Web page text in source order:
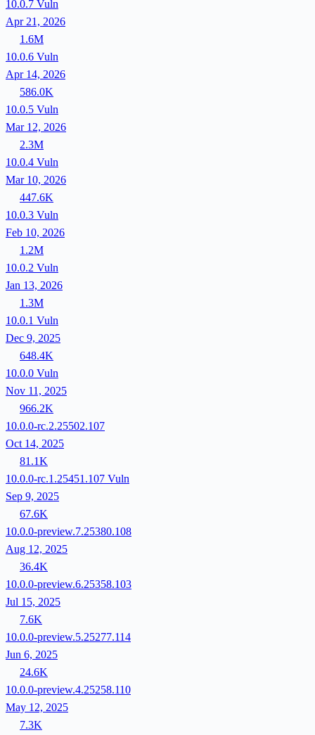
10.0.7 Vuln
Apr 21, 2026
1.6M
10.0.6 Vuln
Apr 14, 2026
586.0K
10.0.5 Vuln
Mar 12, 2026
2.3M
10.0.4 Vuln
Mar 10, 2026
447.6K
10.0.3 Vuln
Feb 10, 2026
1.2M
10.0.2 Vuln
Jan 13, 2026
1.3M
10.0.1 Vuln
Dec 9, 2025
648.4K
10.0.0 Vuln
Nov 11, 2025
966.2K
10.0.0-rc.2.25502.107
Oct 14, 2025
81.1K
10.0.0-rc.1.25451.107 Vuln
Sep 9, 2025
67.6K
10.0.0-preview.7.25380.108
Aug 12, 2025
36.4K
10.0.0-preview.6.25358.103
Jul 15, 2025
7.6K
10.0.0-preview.5.25277.114
Jun 6, 2025
24.6K
10.0.0-preview.4.25258.110
May 12, 2025
7.3K